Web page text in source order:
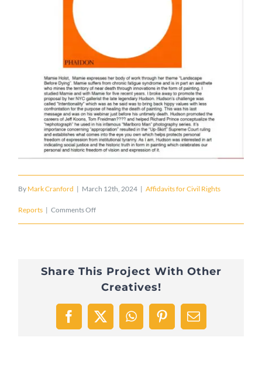
By Mark Cranford | March 12th, 2024 | Affidavits for Civil Rights
Reports | Comments Offon
City
Fort
Share This Project With Other
Creatives!
Facebook
X WhatsAppPinterestEmail